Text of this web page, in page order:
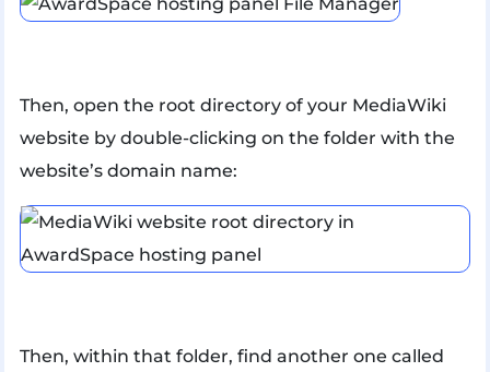
Then, open the root directory of your MediaWiki
website by double-clicking on the folder with the
website’s domain name:
Then, within that folder, find another one called